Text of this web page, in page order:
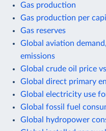
Gas production
Gas production per
Gas reserves
Global aviation
emissions
Global crude oil price
Global direct primary
Global electricity use
Global fossil fuel
Global hydropower